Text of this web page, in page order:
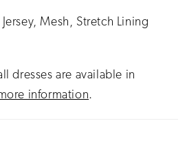
Mesh, Stretch Lining
dresses are available in
information.